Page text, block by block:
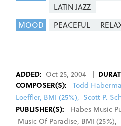
LATIN JAZZ
MOOD
PEACEFUL
ADDED: Oct 25, 2004 |
COMPOSER(S): Todd
Loeffler, BMI (25%), Scott P.
PUBLISHER(S):
Habes Music
Music Of Paradise, BMI (25%),